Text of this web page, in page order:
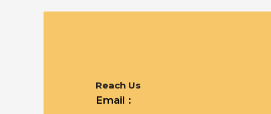
Reach Us
Email :